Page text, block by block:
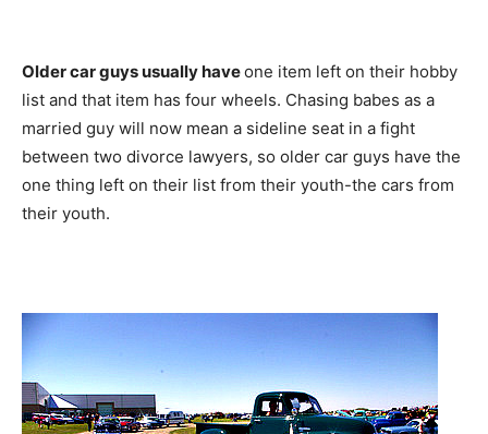
Older car guys usually haveone item left on their hobby
list and that item has four wheels. Chasing babes as a
married guy will now mean a sideline seat in a fight
between two divorce lawyers, so older car guys have the
one thing left on their list from their youth-the cars from
their youth.